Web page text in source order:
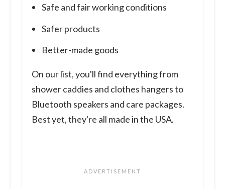
Safe and fair working conditions
Safer products
Better-made goods
On our list, you'll find everything from
shower caddies and clothes hangers to
Bluetooth speakers and care packages.
Best yet, they're all made in the USA.